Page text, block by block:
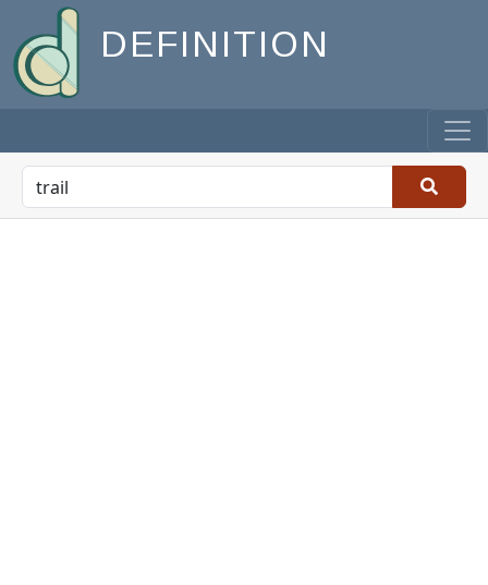
DEFINITION